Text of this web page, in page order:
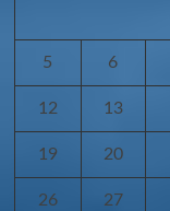
5 6
12 13
19 20
26 27